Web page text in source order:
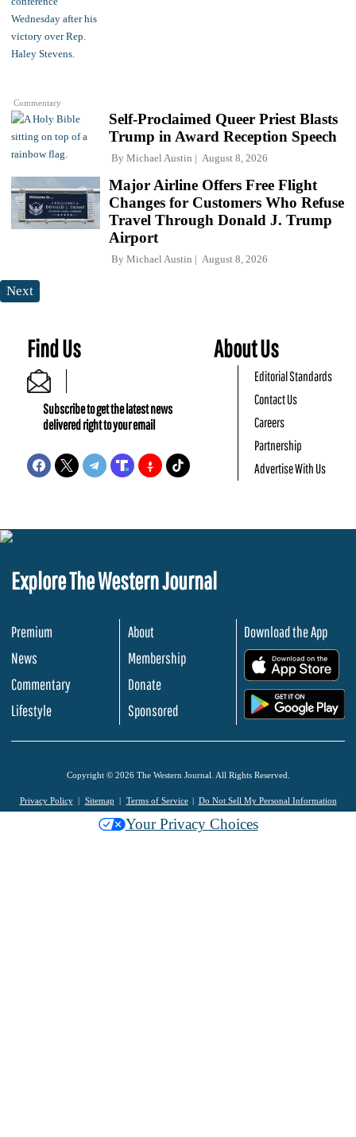
Commentary
Self-Proclaimed Queer Priest Blasts
Trump in Award Reception Speech
By Michael Austin August 8, 2026
Major Airline Offers Free Flight
Changes for Customers Who Refuse
Travel Through Donald J. Trump
Airport
By Michael Austin August 8, 2026
Next
Find Us
Subscribe to get the latest news
delivered right to your email
About Us
Editorial Standards
Contact Us
Careers
Partnership
Advertise With Us
Explore The Western Journal
Premium
News
Commentary
Lifestyle
About
Membership
Donate
Sponsored
Download the App
Copyright © 2026 The Western Journal. All Rights Reserved.
Privacy Policy Sitemap Terms of Service Do Not Sell My Personal Information
Your Privacy Choices